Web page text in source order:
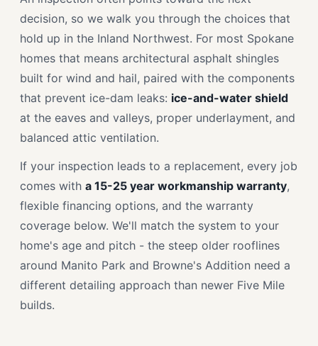
decision, so we walk you through the choices that
hold up in the Inland Northwest. For most Spokane
homes that means architectural asphalt shingles
built for wind and hail, paired with the components
that prevent ice-dam leaks: ice-and-water shield
at the eaves and valleys, proper underlayment, and
balanced attic ventilation.
If your inspection leads to a replacement, every job
comes with a 15-25 year workmanship warranty,
flexible financing options, and the warranty
coverage below. We'll match the system to your
home's age and pitch - the steep older rooflines
around Manito Park and Browne's Addition need a
different detailing approach than newer Five Mile
builds.